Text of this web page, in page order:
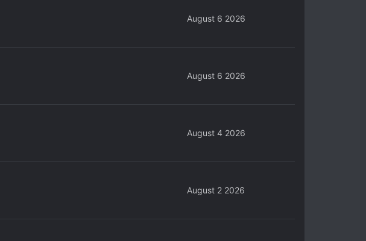
August 6 2026
August 6 2026
August 4 2026
August 2 2026